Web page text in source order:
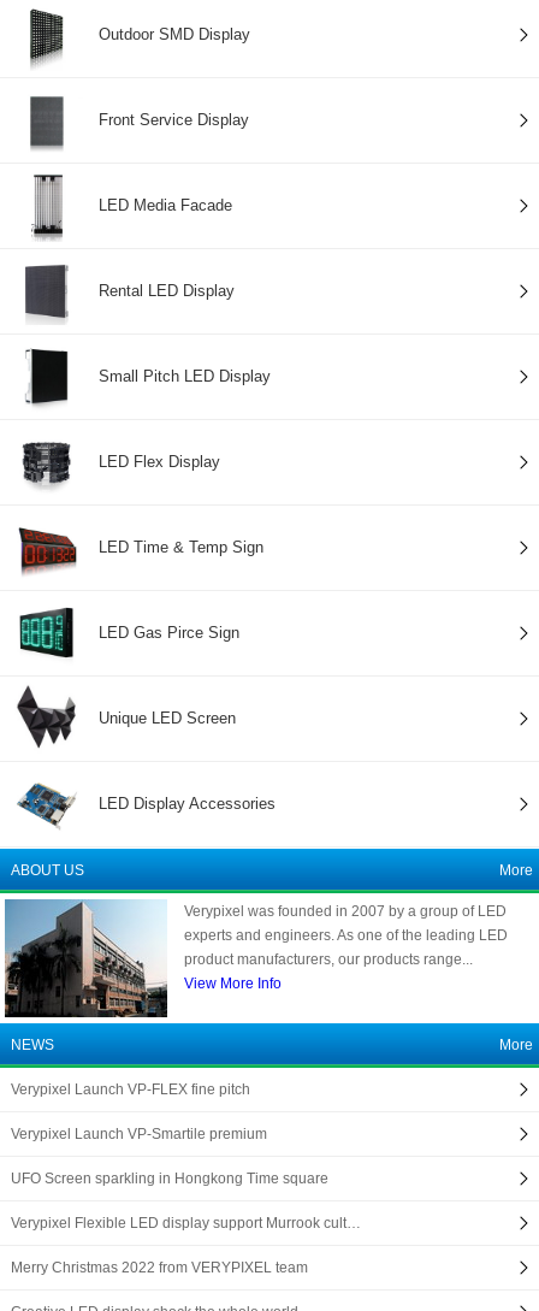
Outdoor SMD Display
Front Service Display
LED Media Facade
Rental LED Display
Small Pitch LED Display
LED Flex Display
LED Time & Temp Sign
LED Gas Pirce Sign
Unique LED Screen
LED Display Accessories
ABOUT US More
Verypixel was founded in 2007 by a group of LED
experts and engineers. As one of the leading LED
product manufacturers, our products range...
View More Info
NEWS More
Verypixel Launch VP-FLEX fine pitch
Verypixel Launch VP-Smartile premium
UFO Screen sparkling in Hongkong Time square
Verypixel Flexible LED display support Murrook cult…
Merry Christmas 2022 from VERYPIXEL team